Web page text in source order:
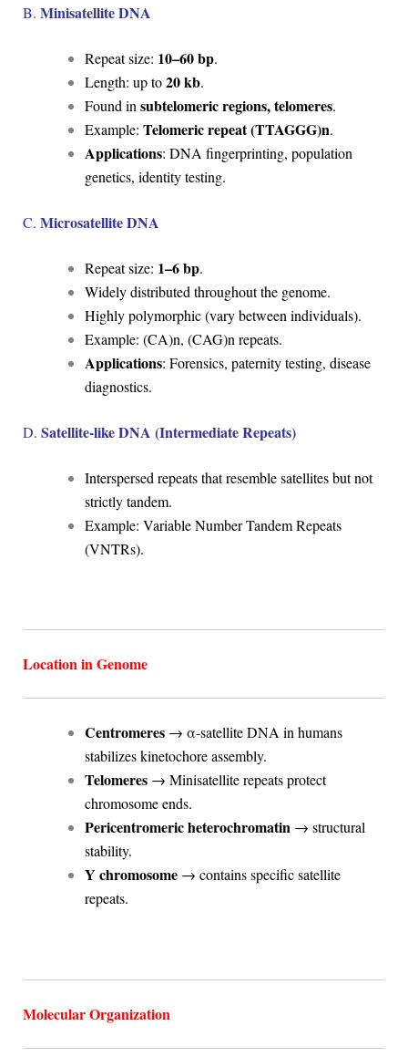
B. Minisatellite DNA
Repeat size: 10–60 bp.
Length: up to20 kb.
Found in subtelomeric regions, telomeres.
Example: Telomeric repeat (TTAGGG)n.
Applications: DNA fingerprinting, population
genetics, identity testing.
C. Microsatellite DNA
Repeat size: 1–6 bp.
Widely distributed throughout the genome.
Highly polymorphic (vary between individuals).
Example: (CA)n, (CAG)n repeats.
Applications: Forensics, paternity testing, disease
diagnostics.
D. Satellite-like DNA (Intermediate Repeats)
Interspersed repeats that resemble satellites but not
strictly tandem.
Example: Variable Number Tandem Repeats
(VNTRs).
Location in Genome
Centromeres→ α-satellite DNA in humans
stabilizes kinetochore assembly.
Telomeres→ Minisatellite repeats protect
chromosome ends.
Pericentromeric heterochromatin→ structural
stability.
Y chromosome→ contains specific satellite
repeats.
Molecular Organization